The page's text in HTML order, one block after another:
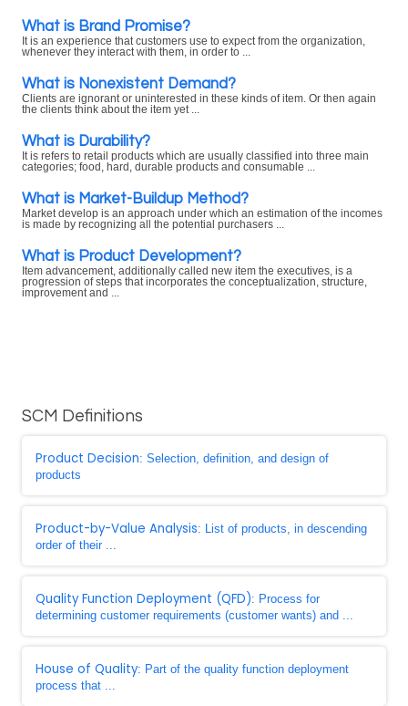
What is Brand Promise?
It is an experience that customers use to expect from the organization,
whenever they interact with them, in order to ...
What is Nonexistent Demand?
Clients are ignorant or uninterested in these kinds of item. Or then again
the clients think about the item yet ...
What is Durability?
It is refers to retail products which are usually classified into three main
categories; food, hard, durable products and consumable ...
What is Market-Buildup Method?
Market develop is an approach under which an estimation of the incomes
is made by recognizing all the potential purchasers ...
What is Product Development?
Item advancement, additionally called new item the executives, is a
progression of steps that incorporates the conceptualization, structure,
improvement and ...
SCM Definitions
Product Decision: Selection, definition, and design of
products
Product-by-Value Analysis: List of products, in descending
order of their ...
Quality Function Deployment (QFD): Process for
determining customer requirements (customer wants) and ...
House of Quality: Part of the quality function deployment
process that ...